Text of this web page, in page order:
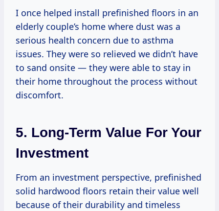
I once helped install prefinished floors in an
elderly couple’s home where dust was a
serious health concern due to asthma
issues. They were so relieved we didn’t have
to sand onsite — they were able to stay in
their home throughout the process without
discomfort.
5. Long-Term Value For Your
Investment
From an investment perspective, prefinished
solid hardwood floors retain their value well
because of their durability and timeless